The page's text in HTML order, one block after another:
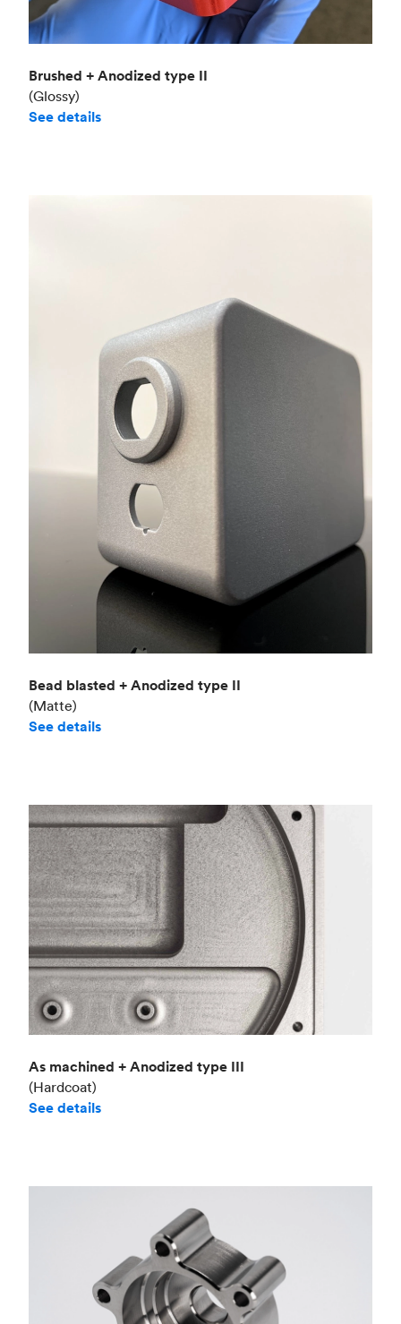
Brushed + Anodized type II
(Glossy)
See details
Bead blasted + Anodized type II
(Matte)
See details
As machined + Anodized type III
(Hardcoat)
See details